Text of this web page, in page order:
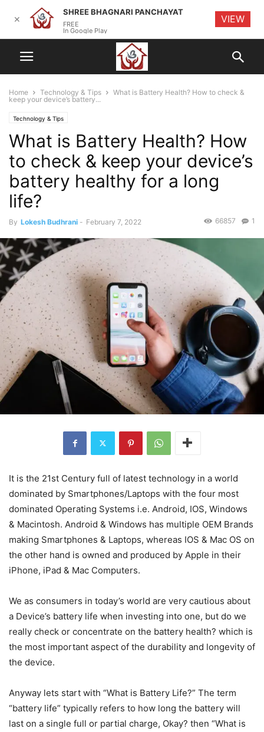
Home Technology & Tips
What is Battery Health? How to check &
keep your device’s battery...
Technology & Tips
What is Battery Health? How
to check & keep your device’s
battery healthy for a long
life?
By Lokesh Budhrani - February 7, 2022 1
66857
It is the 21st Century full of latest technology in a world
dominated by Smartphones/Laptops with the four most
dominated Operating Systems i.e. Android, IOS, Windows
& Macintosh. Android & Windows has multiple OEM Brands
making Smartphones & Laptops, whereas IOS & Mac OS on
the other hand is owned and produced by Apple in their
iPhone, iPad & Mac Computers.
We as consumers in today’s world are very cautious about
a Device’s battery life when investing into one, but do we
really check or concentrate on the battery health? which is
the most important aspect of the durability and longevity of
the device.
Anyway lets start with “What is Battery Life?” The term
“battery life” typically refers to how long the battery will
last on a single full or partial charge, Okay? then “What is
✕
SHREE BHAGNARI PANCHAYAT
FREE
In Google Play
VIEW